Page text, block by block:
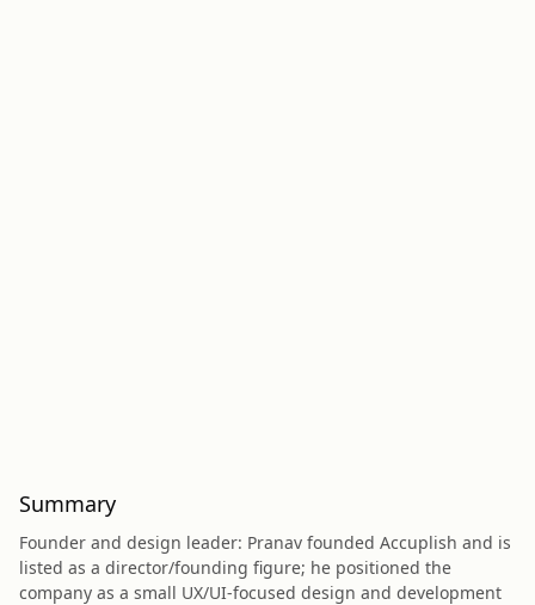
Summary
Founder and design leader: Pranav founded Accuplish and is
listed as a director/founding figure; he positioned the
company as a small UX/UI-focused design and development